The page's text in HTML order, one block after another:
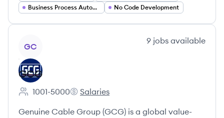
Business Process Automation
No Code Development
GC
9 jobs available
GCG
Employee count:
1001-5000
GCG's
Salaries
Genuine Cable Group (GCG) is a global value-